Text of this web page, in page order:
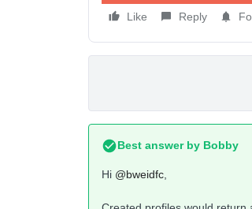
Like Reply
Best answer by Bobby
Hi @bweidfc